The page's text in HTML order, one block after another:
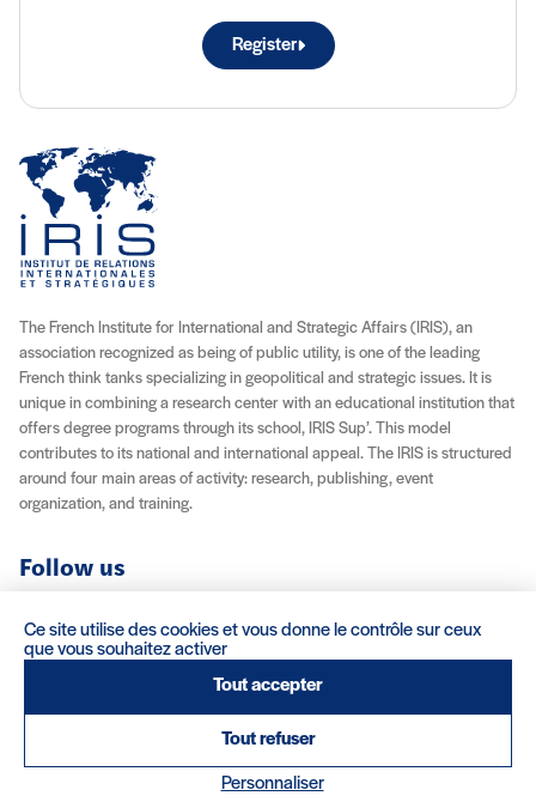
Register
The French Institute for International and Strategic Affairs (IRIS), an
association recognized as being of public utility, is one of the leading
French think tanks specializing in geopolitical and strategic issues. It is
unique in combining a research center with an educational institution that
offers degree programs through its school, IRIS Sup’. This model
contributes to its national and international appeal. The IRIS is structured
around four main areas of activity: research, publishing, event
organization, and training.
Follow us
YouTubeInstagramFacebookX (Twitter)
LinkedInRSS feed
About IRIS
Careers Venue Rentals Contact
(nouvelle fenêtre)
Ce site utilise des cookies et vous donne le contrôle sur ceux
que vous souhaitez activer
Tout accepter
Tout refuser
Personnaliser